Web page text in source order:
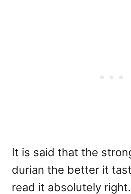
It is said that the
durian the better it
read it absolutely